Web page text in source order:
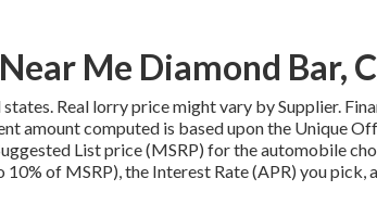
Me Diamond Bar,
Real lorry price might vary by Supplier.
amount computed is based upon the Unique
List price (MSRP) for the automobile
of MSRP), the Interest Rate (APR) you pick,